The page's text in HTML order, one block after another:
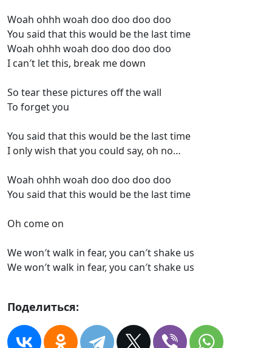
Woah ohhh woah doo doo doo doo
You said that this would be the last time
Woah ohhh woah doo doo doo doo
I can′t let this, break me down
So tear these pictures off the wall
To forget you
You said that this would be the last time
I only wish that you could say, oh no…
Woah ohhh woah doo doo doo doo
You said that this would be the last time
Oh come on
We won′t walk in fear, you can′t shake us
We won′t walk in fear, you can′t shake us
Поделиться: